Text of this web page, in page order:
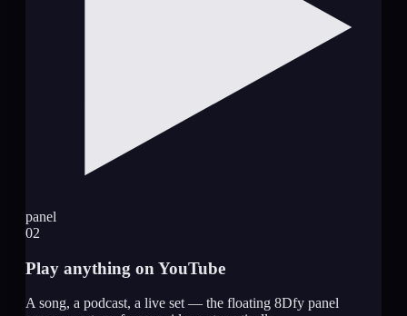
panel
02
Play anything on YouTube
A song, a podcast, a live set — the floating 8Dfy panel